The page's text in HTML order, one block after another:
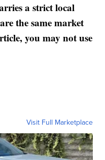
a strict local
the same market
you may not use
Visit Full Marketplace